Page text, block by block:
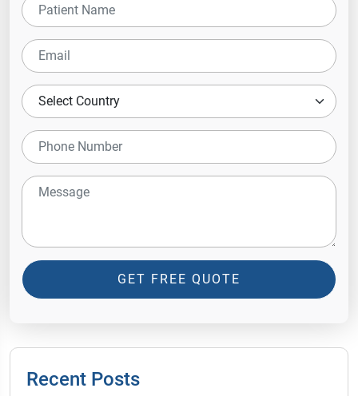
GET FREE QUOTE
Recent Posts